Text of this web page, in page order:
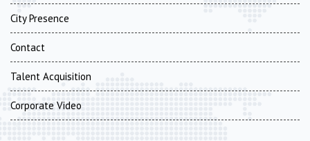
City Presence
Contact
Talent Acquisition
Corporate Video